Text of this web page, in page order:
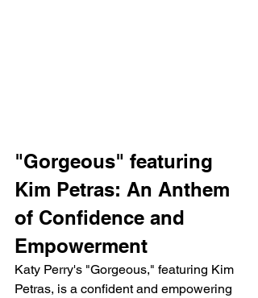
"Gorgeous" featuring
Kim Petras: An Anthem
of Confidence and
Empowerment
Katy Perry's "Gorgeous," featuring Kim
Petras, is a confident and empowering